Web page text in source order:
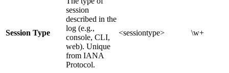
Session Type
session
described in the
log (e.g.,
console, CLI,
web). Unique
from IANA
Protocol.
<sessiontype> \w+